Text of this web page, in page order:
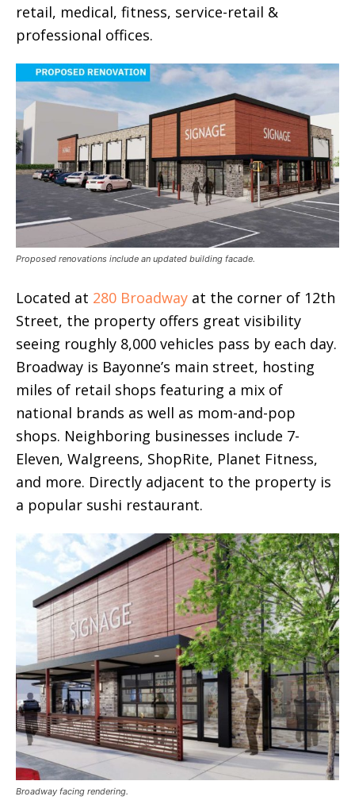
retail, medical, fitness, service-retail &
professional offices.
Proposed renovations include an updated building facade.
Located at 280 Broadway at the corner of 12th
Street, the property offers great visibility
seeing roughly 8,000 vehicles pass by each day.
Broadway is Bayonne’s main street, hosting
miles of retail shops featuring a mix of
national brands as well as mom-and-pop
shops. Neighboring businesses include 7-
Eleven, Walgreens, ShopRite, Planet Fitness,
and more. Directly adjacent to the property is
a popular sushi restaurant.
Broadway facing rendering.